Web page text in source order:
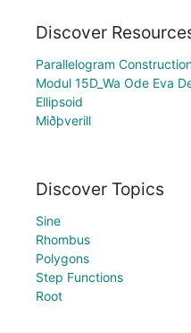
Discover
Parallelogram
Modul 15D_Wa Ode Eva
Ellipsoid
Miðþverill
Discover Topics
Sine
Rhombus
Polygons
Step Functions
Root